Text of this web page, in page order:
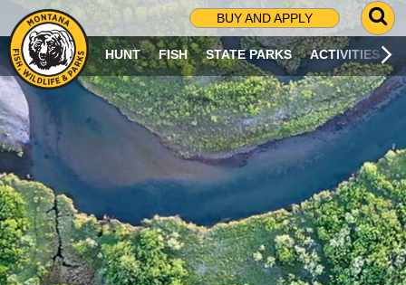
BUY AND APPLY
G
O
T
O
S
R
C
H
P
A
G
E
HUNT FISH STATE PARKS ACTIVITIES